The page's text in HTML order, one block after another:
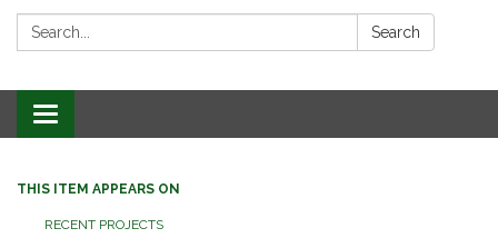
Search: Search
Toggle
navigation
THIS ITEM APPEARS ON
RECENT PROJECTS